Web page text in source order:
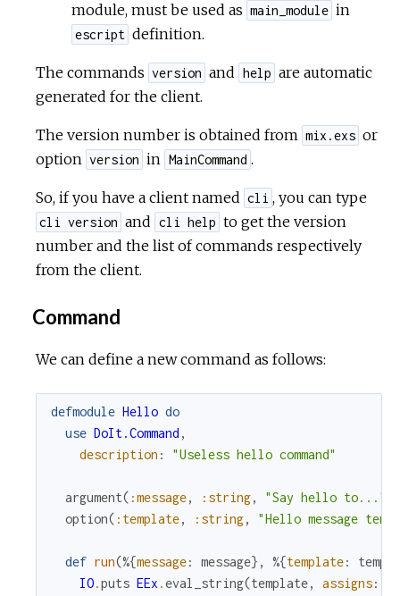
module, must be used as main_module in
escript definition.
The commands version and help are automatic
generated for the client.
The version number is obtained from mix.exs or
option version in MainCommand .
So, if you have a client named cli , you can type
cli version and cli help to get the version
number and the list of commands respectively
from the client.
Command
We can define a new command as follows:
defmodule Hello do
use DoIt.Command ,
description : "Useless hello command"
argument( :message, :string, "Say hello to..."
option( :template, :string, "Hello message
def run(%{message: message} , %{template:
IO.puts EEx .eval_string(template, assigns: